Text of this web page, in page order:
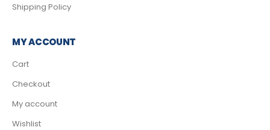
Shipping Policy
MY ACCOUNT
Cart
Checkout
My account
Wishlist